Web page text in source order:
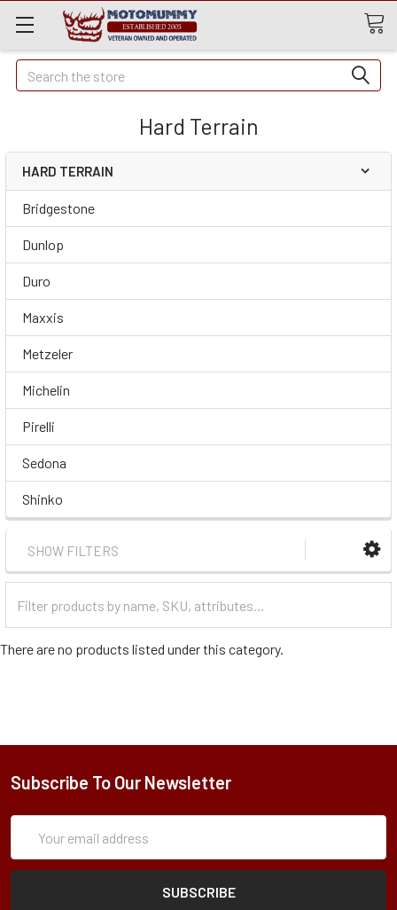
Quick
Search
Search
Hard Terrain
HARD TERRAIN
Bridgestone
Dunlop
Duro
Maxxis
Metzeler
Michelin
Pirelli
Sedona
Shinko
SHOW FILTERS
Categories
There are no products listed under this category.
Subscribe To Our Newsletter
Address